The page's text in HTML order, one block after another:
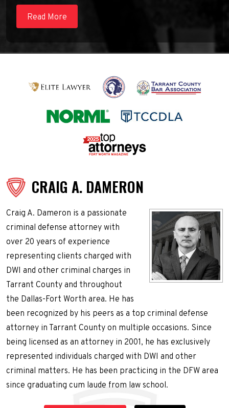
Read More
CRAIG A. DAMERON
Craig A. Dameron is a passionate
criminal defense attorney with
over 20 years of experience
representing clients charged with
DWI and other criminal charges in
Tarrant County and throughout
the Dallas-Fort Worth area. He has
been recognized by his peers as a top criminal defense
attorney in Tarrant County on multiple occasions. Since
being licensed as an attorney in 2001, he has exclusively
represented individuals charged with DWI and other
criminal matters. He has been practicing in the DFW area
since graduating cum laude from law school.